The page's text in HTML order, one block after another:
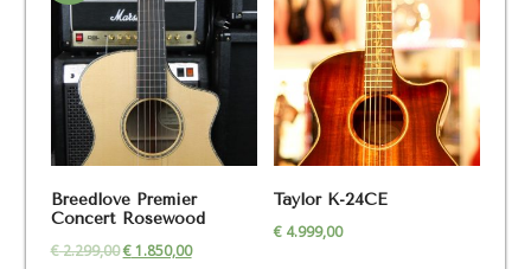
Breedlove Premier
Concert Rosewood
€2.299,00 €1.850,00
Taylor K-24CE
€ 4.999,00